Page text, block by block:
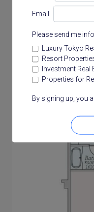
Email
Please send me
Luxury Tokyo
Resort
Investment Real
Properties for
By signing up, you